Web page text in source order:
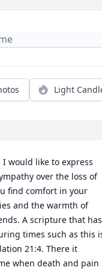
Light
would like to express
over the loss of
find comfort in your
and the warmth of
A scripture that has
times such as this
21:4. There it
when death and pain